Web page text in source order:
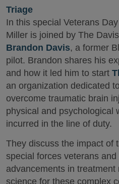
Triage
In this special Veterans
Miller is joined by The
Brandon Davis, a former
pilot. Brandon shares his
and how it led him to start
an organization dedicated
overcome traumatic brain
physical and psychological
incurred in the line of duty.
They discuss the impact of
special forces veterans
advancements in
science for these complex